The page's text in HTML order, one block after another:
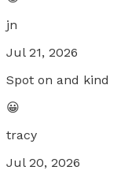
jn
Jul 21, 2026
Spot on and kind
😀
tracy
Jul 20, 2026